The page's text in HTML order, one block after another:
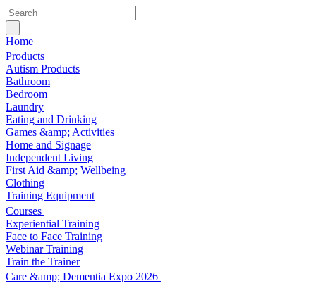
Home
Products
Autism Products
Bathroom
Bedroom
Laundry
Eating and Drinking
Games &amp; Activities
Home and Signage
Independent Living
First Aid &amp; Wellbeing
Clothing
Training Equipment
Courses
Experiential Training
Face to Face Training
Webinar Training
Train the Trainer
Care &amp; Dementia Expo 2026